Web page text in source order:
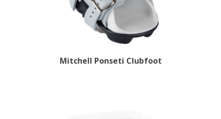
Mitchell Ponseti Clubfoot